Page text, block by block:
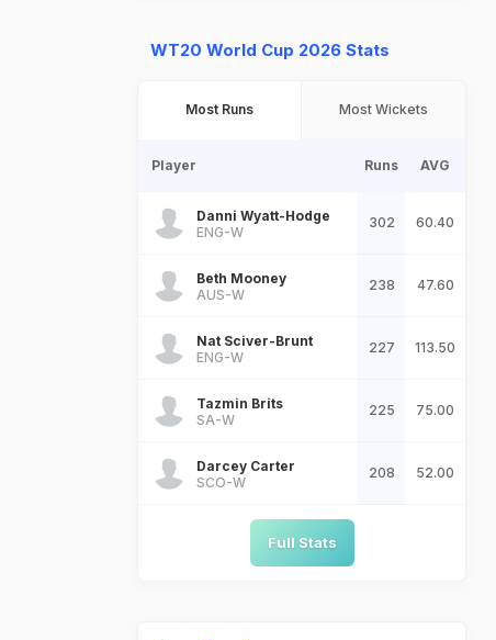
WT20 World Cup 2026 Stats
Most Runs Most Wickets
Player Runs AVG
Danni Wyatt-Hodge
ENG-W
302 60.40
Beth Mooney
AUS-W
238 47.60
Nat Sciver-Brunt
ENG-W
227 113.50
Tazmin Brits
SA-W
225 75.00
Darcey Carter
SCO-W
208 52.00
Full Stats